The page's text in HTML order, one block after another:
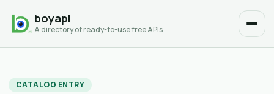
boyapi
A directory of ready-to-use free APIs
CATALOG ENTRY